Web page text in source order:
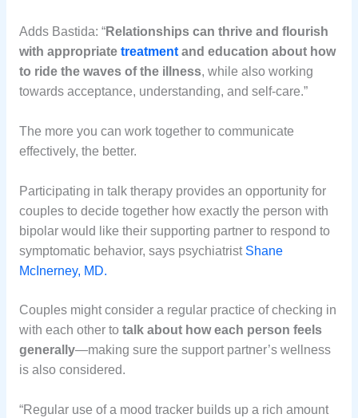
Adds Bastida: “Relationships can thrive and flourish
with appropriate treatmentand education about how
to ride the waves of the illness, while also working
towards acceptance, understanding, and self-care.”
The more you can work together to communicate
effectively, the better.
Participating in talk therapy provides an opportunity for
couples to decide together how exactly the person with
bipolar would like their supporting partner to respond to
symptomatic behavior, says psychiatrist Shane
McInerney, MD.
Couples might consider a regular practice of checking in
with each other to talk about how each person feels
generally—making sure the support partner’s wellness
is also considered.
“Regular use of a mood tracker builds up a rich amount